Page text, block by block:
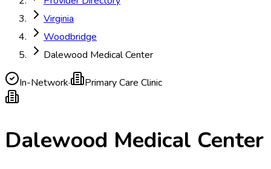
Virginia
Woodbridge
Dalewood Medical Center
In-Network· Primary Care Clinic
Dalewood Medical Center